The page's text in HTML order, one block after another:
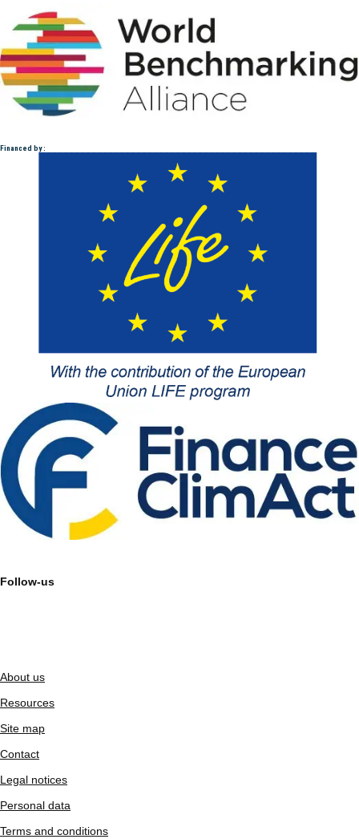
Financed by :
Follow-us
About us
Resources
Site map
Contact
Legal notices
Personal data
Terms and conditions